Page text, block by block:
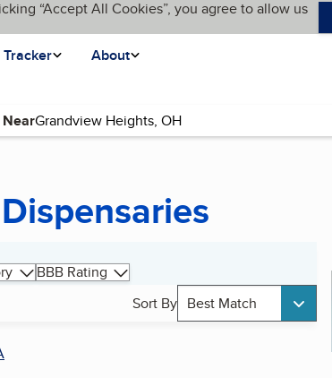
“Accept All Cookies”, you agree to allow us
About
Near
BBB Rating
Sort By Best Match